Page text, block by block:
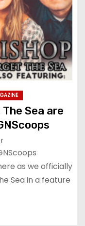
Sea are
as we officially
Sea in a feature